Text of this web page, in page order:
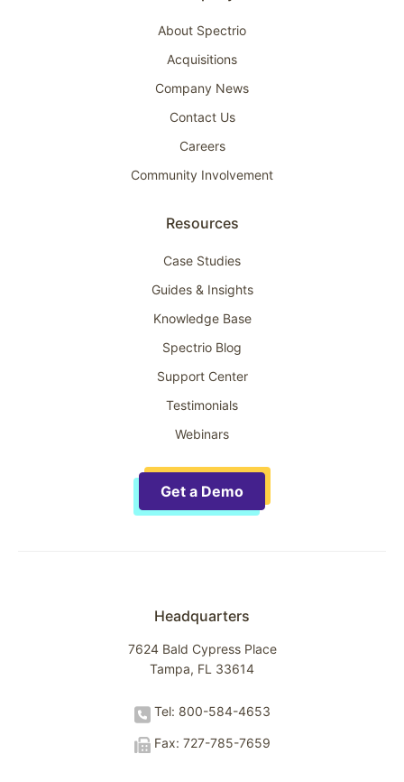
About Spectrio
Acquisitions
Company News
Contact Us
Careers
Community Involvement
Resources
Case Studies
Guides & Insights
Knowledge Base
Spectrio Blog
Support Center
Testimonials
Webinars
Get a Demo
Headquarters
7624 Bald Cypress Place
Tampa, FL 33614
Tel: 800-584-4653
Fax: 727-785-7659